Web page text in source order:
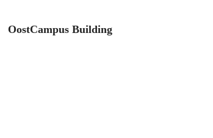
OostCampus Building